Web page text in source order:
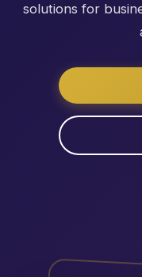
solutions for